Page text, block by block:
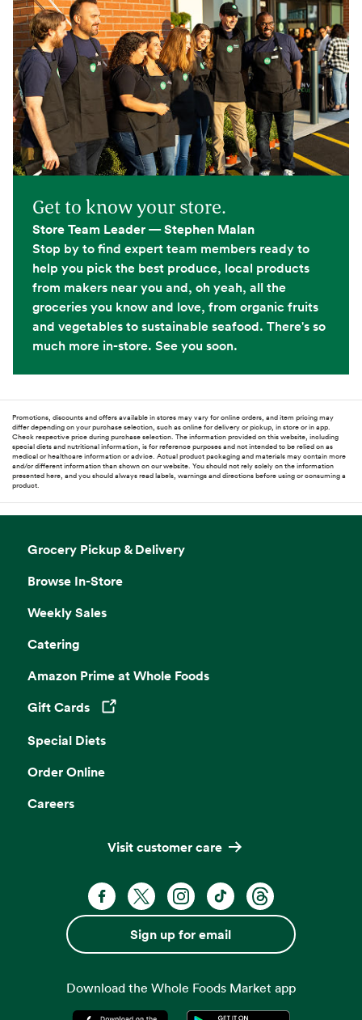
Get to know your store.
Store Team Leader — Stephen Malan
Stop by to find expert team members ready to
help you pick the best produce, local products
from makers near you and, oh yeah, all the
groceries you know and love, from organic fruits
and vegetables to sustainable seafood. There's so
much more in-store. See you soon.
Promotions, discounts and offers available in stores may vary for online orders, and item pricing may
differ depending on your purchase selection, such as online for delivery or pickup, in store or in app.
Check respective price during purchase selection. The information provided on this website, including
special diets and nutritional information, is for reference purposes and not intended to be relied on as
medical or healthcare information or advice. Actual product packaging and materials may contain more
and/or different information than shown on our website. You should not rely solely on the information
presented here, and you should always read labels, warnings and directions before using or consuming a
product.
Grocery Pickup & Delivery
Browse In-Store
Weekly Sales
Catering
Amazon Prime at Whole Foods
Gift CardsOpens in a new tab
Special Diets
Order Online
Careers
Visit customer care
Facebook. Opens in a new tab
X, formerly known as Twitter.
Instagram. Opens in a new
TikTok. Opens in a
Threads. Opens
Sign up for email
Download the Whole Foods Market app